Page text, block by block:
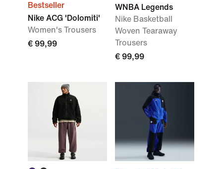
Bestseller
Nike ACG 'Dolomiti'
Women's Trousers
€ 99,99
WNBA Legends
Nike Basketball
Woven Tearaway
Trousers
€ 99,99